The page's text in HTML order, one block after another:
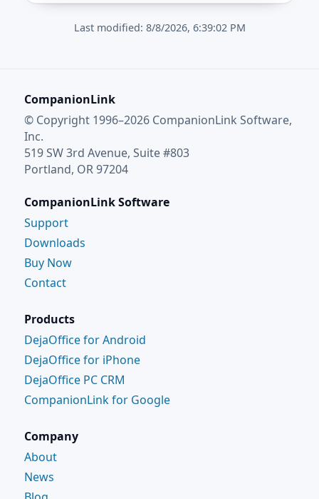
Last modified: 8/8/2026, 6:39:02 PM
CompanionLink
© Copyright 1996–2026 CompanionLink Software,
Inc.
519 SW 3rd Avenue, Suite #803
Portland, OR 97204
CompanionLink Software
Support
Downloads
Buy Now
Contact
Products
DejaOffice for Android
DejaOffice for iPhone
DejaOffice PC CRM
CompanionLink for Google
Company
About
News